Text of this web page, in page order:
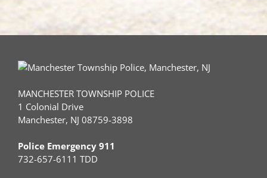
MANCHESTER TOWNSHIP POLICE
1 Colonial Drive
Manchester, NJ 08759-3898
Police Emergency 911
732-657-6111 TDD